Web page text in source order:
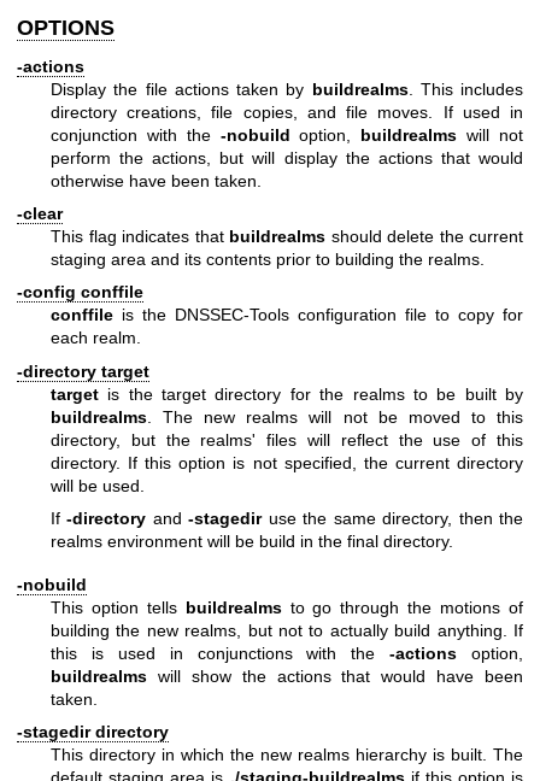
OPTIONS
-actions
Display the file actions taken by buildrealms. This includes
directory creations, file copies, and file moves. If used in
conjunction with the -nobuild option, buildrealms will not
perform the actions, but will display the actions that would
otherwise have been taken.
-clear
This flag indicates that buildrealms should delete the current
staging area and its contents prior to building the realms.
-config conffile
conffile is the DNSSEC-Tools configuration file to copy for
each realm.
-directory target
target is the target directory for the realms to be built by
buildrealms . The new realms will not be moved to this
directory, but the realms' files will reflect the use of this
directory. If this option is not specified, the current directory
will be used.
If-directory and-stagediruse the same directory, then the
realms environment will be build in the final directory.
-nobuild
This option tells buildrealmsto go through the motions of
building the new realms, but not to actually build anything. If
this is used in conjunctions with the-actions option,
buildrealms will show the actions that would have been
taken.
-stagedir directory
This directory in which the new realms hierarchy is built. The